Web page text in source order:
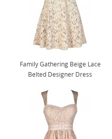
Family Gathering Beige Lace
Belted Designer Dress